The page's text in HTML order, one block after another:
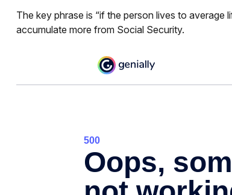
The key phrase is “if the person lives to
accumulate more from Social Security.